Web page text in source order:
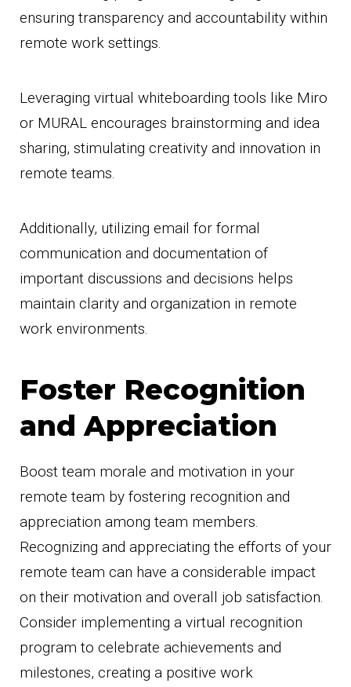
ensuring transparency and accountability within
remote work settings.
Leveraging virtual whiteboarding tools like Miro
or MURAL encourages brainstorming and idea
sharing, stimulating creativity and innovation in
remote teams.
Additionally, utilizing email for formal
communication and documentation of
important discussions and decisions helps
maintain clarity and organization in remote
work environments.
Foster Recognition
and Appreciation
Boost team morale and motivation in your
remote team by fostering recognition and
appreciation among team members.
Recognizing and appreciating the efforts of your
remote team can have a considerable impact
on their motivation and overall job satisfaction.
Consider implementing a virtual recognition
program to celebrate achievements and
milestones, creating a positive work